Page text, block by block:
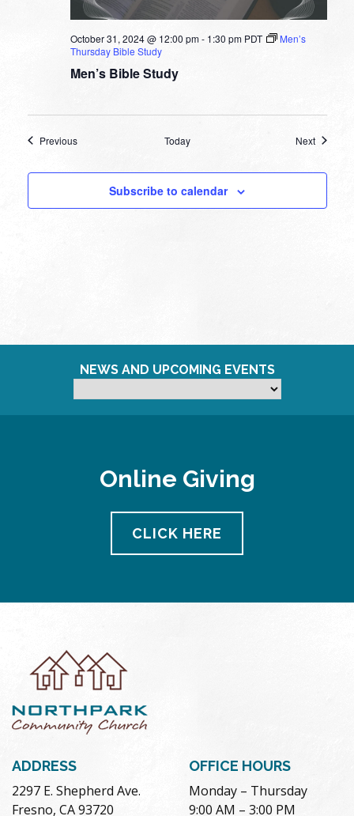
Men’s Bible Study
October 31, 2024 @ 12:00 pm- 1:30 pm PDT
Men’s
Thursday Bible Study
PreviousEvents Today NextEvents
Subscribe to calendar
NEWS AND UPCOMING EVENTS
Online Giving
CLICK HERE
ADDRESS
2297 E. Shepherd Ave.
Fresno, CA 93720
OFFICE HOURS
Monday – Thursday
9:00 AM – 3:00 PM